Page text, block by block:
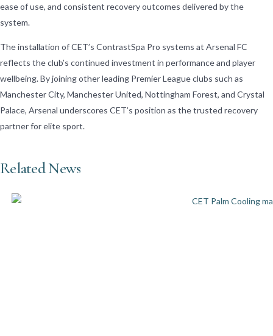
ease of use, and consistent recovery outcomes delivered by the
system.
The installation of CET’s ContrastSpa Pro systems at Arsenal FC
reflects the club’s continued investment in performance and player
wellbeing. By joining other leading Premier League clubs such as
Manchester City, Manchester United, Nottingham Forest, and Crystal
Palace, Arsenal underscores CET’s position as the trusted recovery
partner for elite sport.
Related News